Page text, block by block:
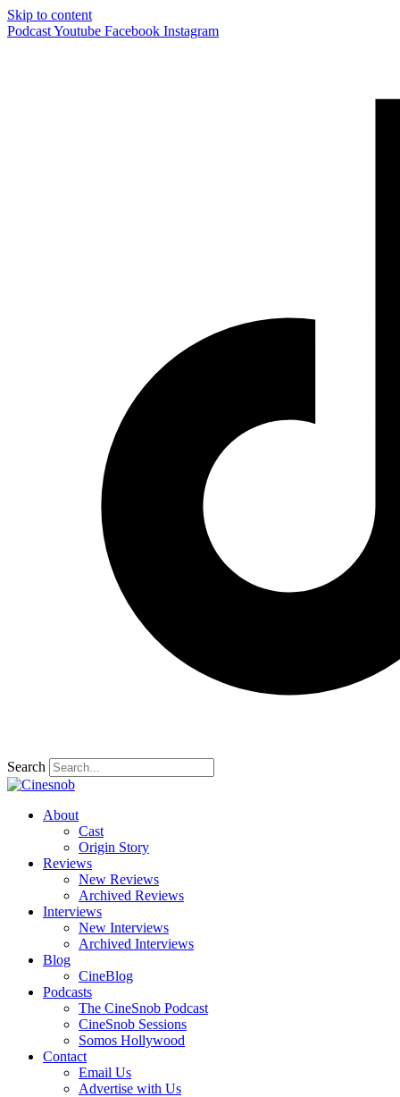
Skip to content
PodcastYoutube Facebook Instagram
Search
About
Cast
Origin Story
Reviews
New Reviews
Archived Reviews
Interviews
New Interviews
Archived Interviews
Blog
CineBlog
Podcasts
The CineSnob Podcast
CineSnob Sessions
Somos Hollywood
Contact
Email Us
Advertise with Us